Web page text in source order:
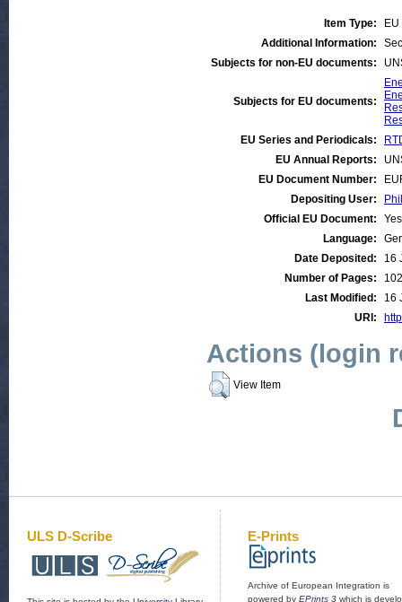
Item Type:
Additional Information:
Subjects for non-EU documents:
Subjects for EU documents:
EU Series and Periodicals:
EU Annual Reports:
EU Document Number:
Depositing User:
Official EU Document:
Yes
Language:
Date Deposited:
16
Number of Pages:
102
Last Modified:
16
URI:
Actions (login
View Item
ULS D-Scribe E-Prints
Archive of European Integration is
powered by EPrints 3 which is